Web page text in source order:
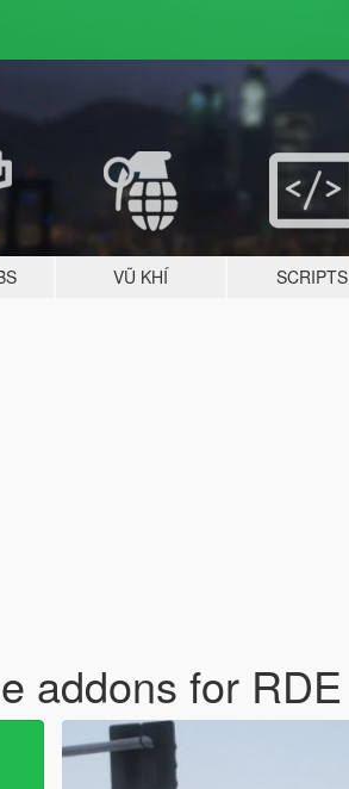
VŨ KHÍ SCRIPTS
addons for RDE